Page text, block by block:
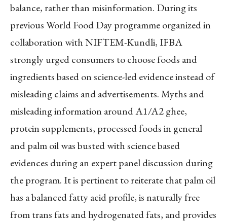
balance, rather than misinformation. During its
previous World Food Day programme organized in
collaboration with NIFTEM-Kundli, IFBA
strongly urged consumers to choose foods and
ingredients based on science-led evidence instead of
misleading claims and advertisements. Myths and
misleading information around A1/A2 ghee,
protein supplements, processed foods in general
and palm oil was busted with science based
evidences during an expert panel discussion during
the program. It is pertinent to reiterate that palm oil
has a balanced fatty acid profile, is naturally free
from trans fats and hydrogenated fats, and provides